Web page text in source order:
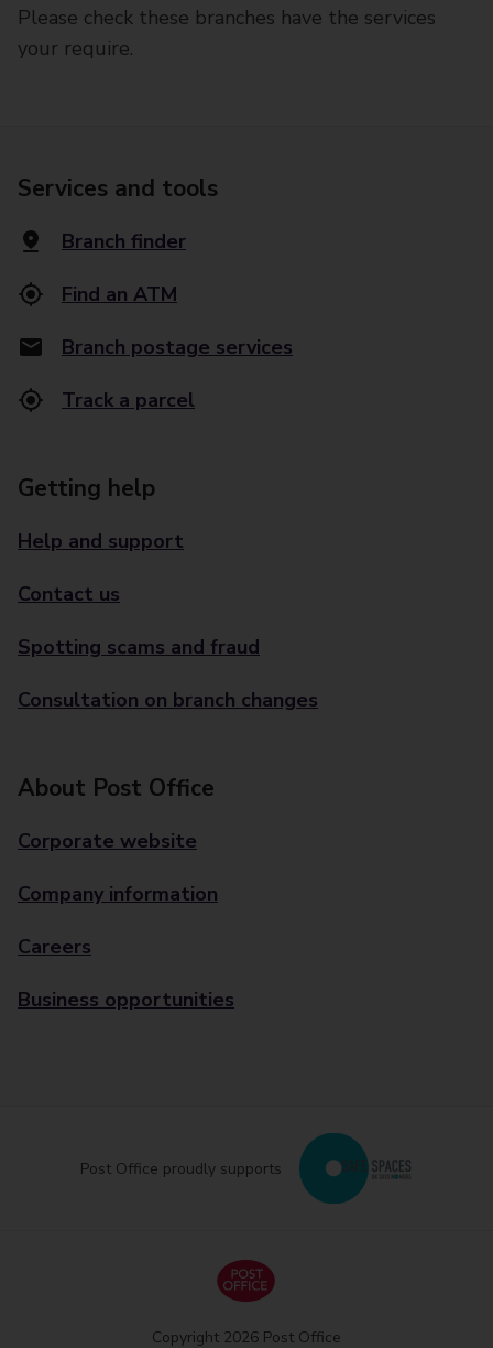
Please check these branches have the services
your require.
Services and tools
Branch finder
Find an ATM
Branch postage services
Track a parcel
Getting help
Help and support
Contact us
Spotting scams and fraud
Consultation on branch changes
About Post Office
Corporate website
Company information
Careers
Business opportunities
Post Office proudly supports
Copyright 2026 Post Office